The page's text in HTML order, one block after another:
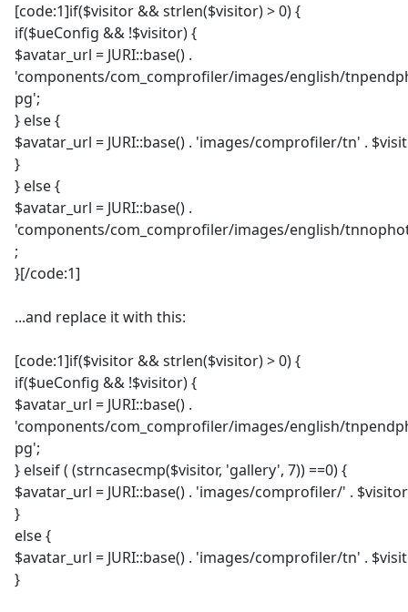
[code:1]if($visitor && strlen($visitor) > 0) {
if($ueConfig && !$visitor) {
$avatar_url = JURI::base() .
'components/com_comprofiler/images/english/
pg';
} else {
$avatar_url = JURI::base() . 'images/comprofiler/tn' .
}
} else {
$avatar_url = JURI::base() .
'components/com_comprofiler/images/english/
;
}[/code:1]
...and replace it with this:
[code:1]if($visitor && strlen($visitor) > 0) {
if($ueConfig && !$visitor) {
$avatar_url = JURI::base() .
'components/com_comprofiler/images/english/
pg';
} elseif ( (strncasecmp($visitor, 'gallery', 7)) ==0) {
$avatar_url = JURI::base() . 'images/comprofiler/' .
}
else {
$avatar_url = JURI::base() . 'images/comprofiler/tn' .
}